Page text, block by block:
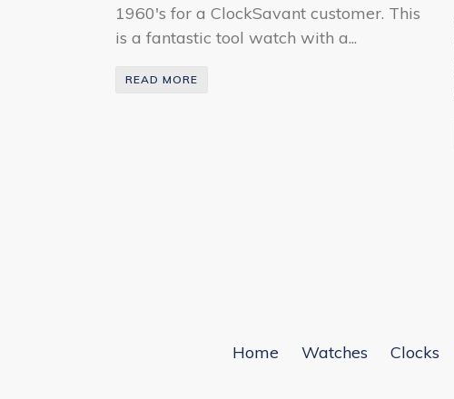
1960's for a ClockSavant customer. This
is a fantastic tool watch with a...
READ MORE
Home Watches Clocks